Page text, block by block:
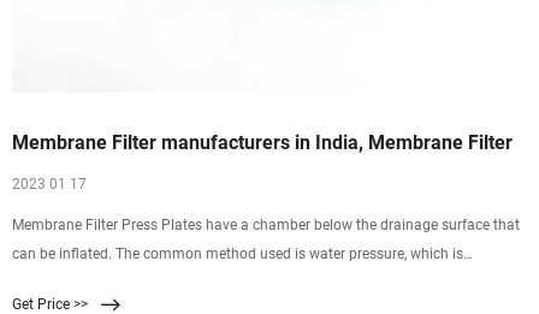
Membrane Filter manufacturers in India, Membrane Filter
2023 01 17
Membrane Filter Press Plates have a chamber below the drainage surface that
can be inflated. The common method used is water pressure, which is
Get Price >>